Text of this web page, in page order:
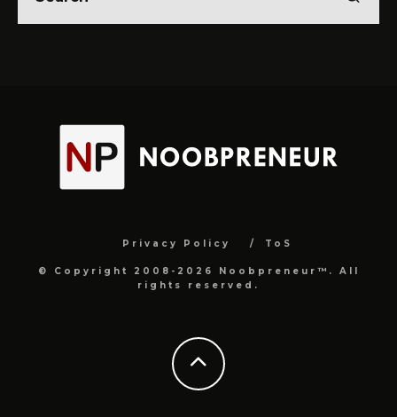
Privacy Policy ToS
© Copyright 2008-2026 Noobpreneur™. All
rights reserved.